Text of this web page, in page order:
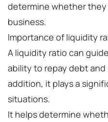
determine whether
business.
Importance of liquidity
A liquidity ratio can
ability to repay debt
addition, it plays a
situations.
It helps determine